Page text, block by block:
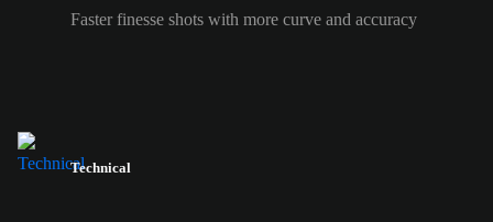
Faster finesse shots with more curve and accuracy
Technical